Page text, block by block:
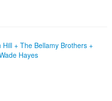
+ The Bellamy Brothers +
Hayes